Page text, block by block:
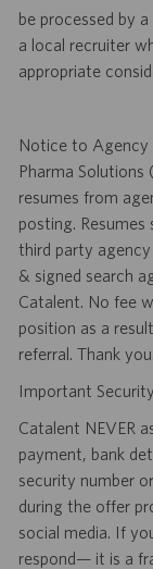
be processed by
a local recruiter
appropriate
Notice to Agency
Pharma
resumes from
posting.
third party
& signed search
Catalent. No fee
position as a
referral. Thank you.
Important
Catalent NEVER
payment, bank
security number
during the offer
social media. If
respond— it is a